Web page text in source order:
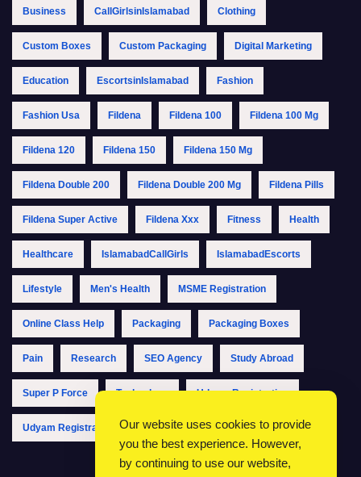
Business CallGirlsinIslamabad Clothing
Custom Boxes Custom Packaging Digital Marketing
Education EscortsinIslamabad Fashion
Fashion Usa Fildena Fildena 100 Fildena 100 Mg
Fildena 120 Fildena 150 Fildena 150 Mg
Fildena Double 200 Fildena Double 200 Mg Fildena Pills
Fildena Super Active Fildena Xxx Fitness Health
Healthcare IslamabadCallGirls IslamabadEscorts
Lifestyle Men's Health MSME Registration
Online Class Help Packaging Packaging Boxes
Pain Research SEO Agency Study Abroad
Super P Force Technology Udyam Registration
Udyam Registration Online Udyam Registration Portal
Our website uses cookies to provide
you the best experience. However,
by continuing to use our website,